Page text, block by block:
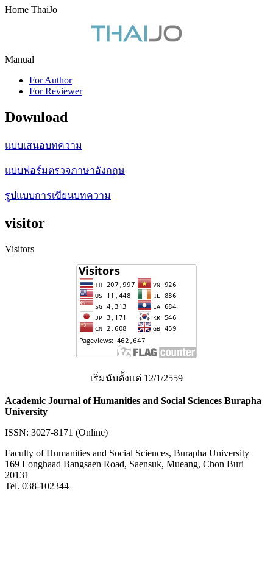
Home ThaiJo
Manual
For Author
For Reviewer
Download
แบบเสนอบทความ
แบบฟอร์มตรวจภาษาอังกฤษ
รูปแบบการเขียนบทความ
visitor
Visitors
เริ่มนับตั้งแต่ 12/1/2559
Academic Journal of Humanities and Social Sciences Burapha
University
ISSN: 3027-8171 (Online)
Faculty of Humanities and Social Sciences, Burapha University
169 Longhaad Bangsaen Road, Saensuk, Mueang, Chon Buri
20131
Tel. 038-102344